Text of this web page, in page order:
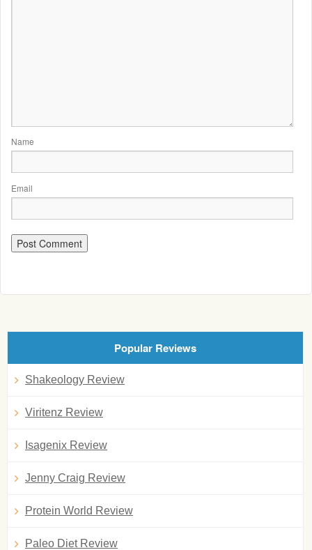
Name
Email
Popular Reviews
Shakeology Review
Viritenz Review
Isagenix Review
Jenny Craig Review
Protein World Review
Paleo Diet Review